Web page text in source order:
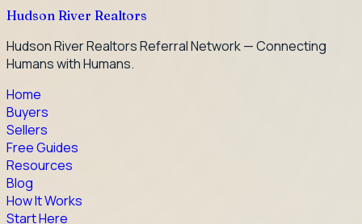
Hudson River Realtors
Hudson River Realtors Referral Network — Connecting
Humans with Humans.
Home
Buyers
Sellers
Free Guides
Resources
Blog
How It Works
Start Here